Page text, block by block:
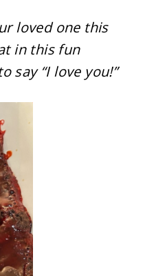
loved one this
in this fun
say “I love you!”